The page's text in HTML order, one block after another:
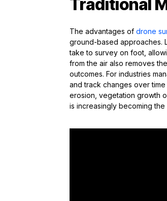
Traditional
The advantages of drone
ground-based approaches.
take to survey on foot,
from the air also removes
outcomes. For industries
and track changes over
erosion, vegetation growth
is increasingly becoming